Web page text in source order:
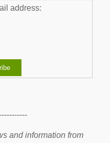
address:
and information from